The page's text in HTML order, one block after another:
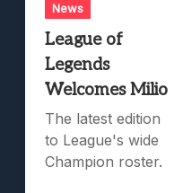
News
League of
Legends
Welcomes Milio
The latest edition
to League's wide
Champion roster.